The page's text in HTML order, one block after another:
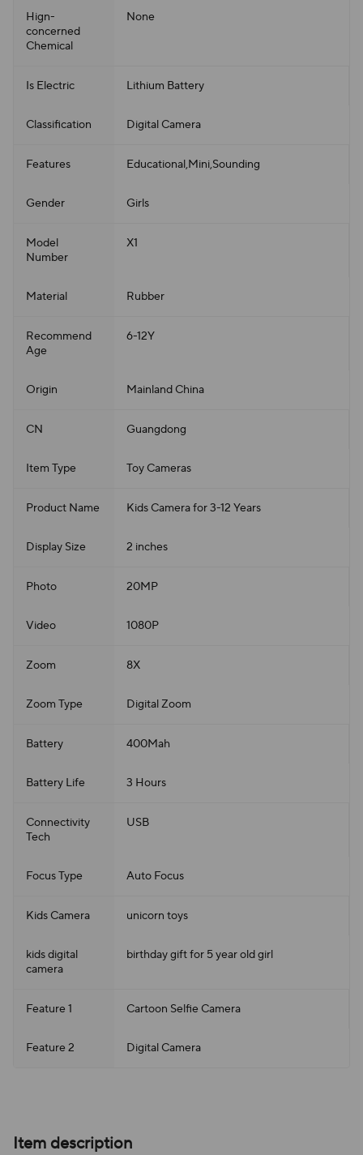
Hign-
concerned
Chemical
None
Is Electric Lithium Battery
Classification Digital Camera
Features Educational,Mini,Sounding
Gender Girls
Model
Number
X1
Material Rubber
Recommend
Age
6-12Y
Origin Mainland China
CN Guangdong
Item Type Toy Cameras
Product Name Kids Camera for 3-12 Years
Display Size 2 inches
Photo 20MP
Video 1080P
Zoom 8X
Zoom Type Digital Zoom
Battery 400Mah
Battery Life 3 Hours
Connectivity
Tech
USB
Focus Type Auto Focus
Kids Camera unicorn toys
kids digital
camera
birthday gift for 5 year old girl
Feature 1 Cartoon Selfie Camera
Feature 2 Digital Camera
Item description